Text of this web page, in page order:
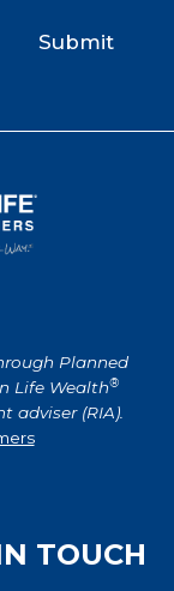
Planned
Life Wealth®
adviser (RIA).
TOUCH